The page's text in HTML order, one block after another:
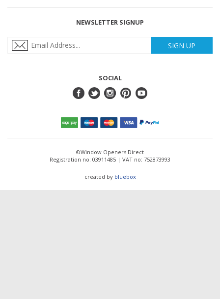
NEWSLETTER SIGNUP
SIGN UP
SOCIAL
©Window Openers Direct
Registration no: 03911485 | VAT no: 752873993
created by bluebox